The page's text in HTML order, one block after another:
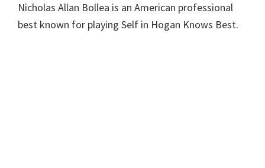
Nicholas Allan Bollea is an American professional
best known for playing Self in Hogan Knows Best.